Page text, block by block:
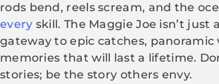
rods bend, reels scream, and the
every skill. The Maggie Joe isn’t just
gateway to epic catches, panoramic
memories that will last a lifetime.
stories; be the story others envy.